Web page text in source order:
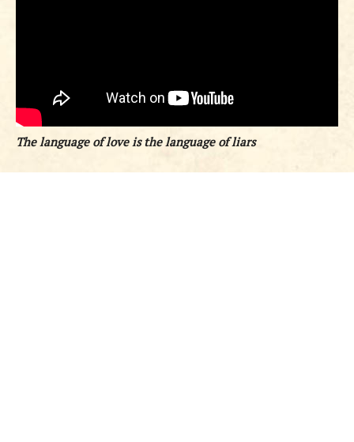
The language of love is the language of liars